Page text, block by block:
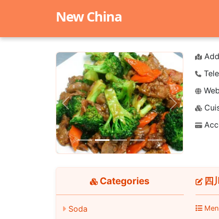
New China
Previous Next
Categories
Soda
四